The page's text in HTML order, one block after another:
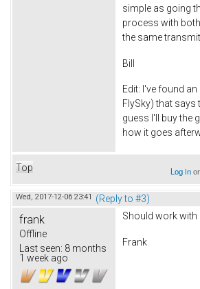
simple as going
process with
the same
Bill
Edit: I've found
FlySky) that says
guess I'll buy the
how it goes
Top Log in
Wed, 2017-12-06 23:41 (Reply to #3)
frank
Offline
Last seen: 8 months
1 week ago
Should work with
Frank